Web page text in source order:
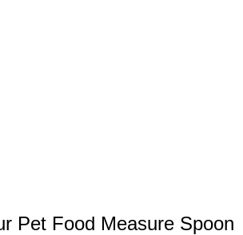
Pet Food Measure Spoon